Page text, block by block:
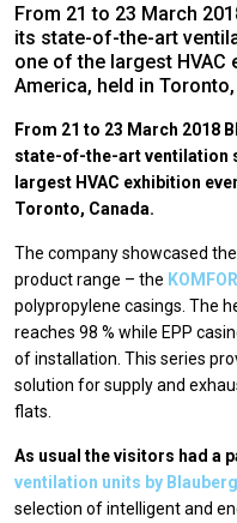
From 21 to 23 March
its state-of-the-art
one of the largest HVAC
America, held in Toronto,
From 21 to 23 March 2018
state-of-the-art ventilation
largest HVAC exhibition
Toronto, Canada.
The company showcased
product range – the
polypropylene casings. The
reaches 98 % while EPP
of installation. This series
solution for supply and
flats.
As usual the visitors had a
ventilation units by Blauberg
selection of intelligent and